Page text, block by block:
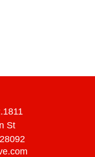
St
28092